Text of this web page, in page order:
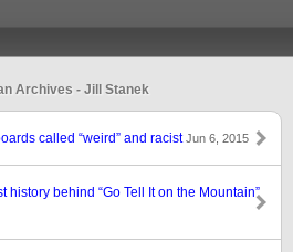
Archives - Jill Stanek
called “weird” and racistJun 6, 2015
history behind “Go Tell It on the Mountain”